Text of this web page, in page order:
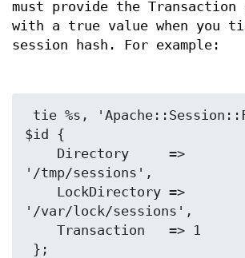
must provide the Transaction
with a true value when you
session hash. For example:
$id {
'/tmp/sessions',
'/var/lock/sessions',